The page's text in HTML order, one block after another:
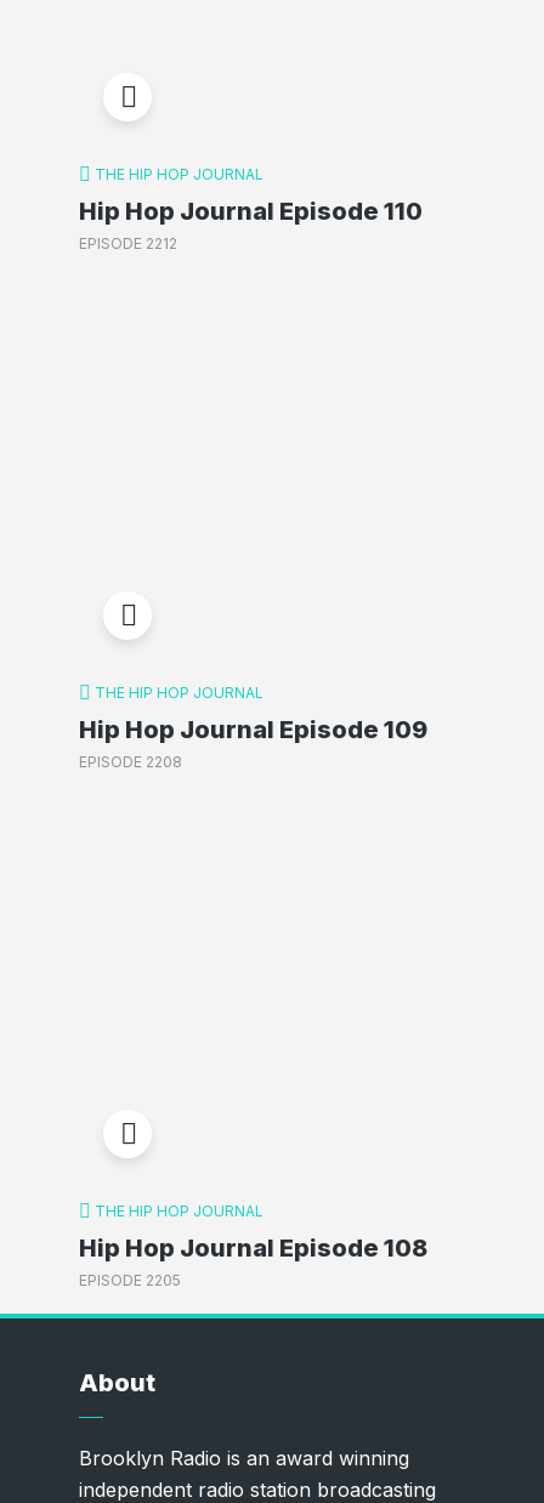
THE HIP HOP JOURNAL
Hip Hop Journal Episode 110
EPISODE 2212
THE HIP HOP JOURNAL
Hip Hop Journal Episode 109
EPISODE 2208
THE HIP HOP JOURNAL
Hip Hop Journal Episode 108
EPISODE 2205
About
Brooklyn Radio is an award winning
independent radio station broadcasting